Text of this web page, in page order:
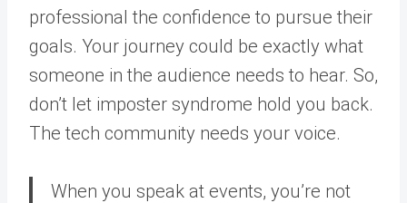
professional the confidence to pursue their
goals. Your journey could be exactly what
someone in the audience needs to hear. So,
don’t let imposter syndrome hold you back.
The tech community needs your voice.
When you speak at events, you’re not